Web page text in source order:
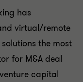
has
virtual/remote
the most
for M&A deal
capital